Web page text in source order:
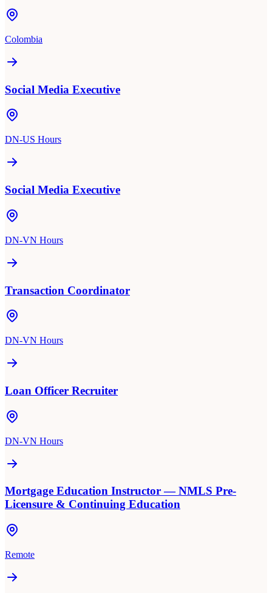
Colombia
Social Media Executive
DN-US Hours
Social Media Executive
DN-VN Hours
Transaction Coordinator
DN-VN Hours
Loan Officer Recruiter
DN-VN Hours
Mortgage Education Instructor — NMLS Pre-
Licensure & Continuing Education
Remote